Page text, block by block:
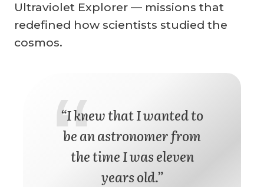
Ultraviolet Explorer — missions that
redefined how scientists studied the
cosmos.
“I knew that I wanted to
be an astronomer from
the time I was eleven
years old.”